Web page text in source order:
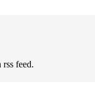
feed.